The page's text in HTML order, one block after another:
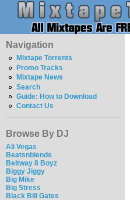
Navigation
Mixtape Torrents
Promo Tracks
Mixtape News
Search
Guide: How to Download
Contact Us
Browse By DJ
Ali Vegas
Beatsnblends
Beltway 8 Boyz
Biggy Jiggy
Big Mike
Big Stress
Black Bill Gates